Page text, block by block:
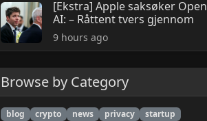
[Ekstra] Apple saksøker Open
AI: – Råttent tvers gjennom
9 hours ago
Browse by Category
blog crypto news privacy
startup